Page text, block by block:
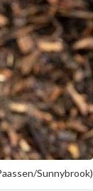
Sunnybrook)